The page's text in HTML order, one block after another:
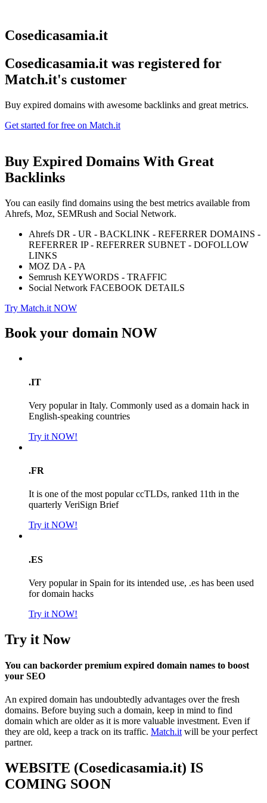
Cosedicasamia.it
Cosedicasamia.it was registered for
Match.it's customer
Buy expired domains with awesome backlinks and great metrics.
Get started for free on Match.it
Buy Expired Domains With Great
Backlinks
You can easily find domains using the best metrics available from
Ahrefs, Moz, SEMRush and Social Network.
Ahrefs DR - UR - BACKLINK - REFERRER DOMAINS -
REFERRER IP - REFERRER SUBNET - DOFOLLOW
LINKS
MOZ DA - PA
Semrush KEYWORDS - TRAFFIC
Social Network FACEBOOK DETAILS
Try Match.it NOW
Book your domain NOW
.IT
Very popular in Italy. Commonly used as a domain hack in
English-speaking countries
Try it NOW!
.FR
It is one of the most popular ccTLDs, ranked 11th in the
quarterly VeriSign Brief
Try it NOW!
.ES
Very popular in Spain for its intended use, .es has been used
for domain hacks
Try it NOW!
Try it Now
You can backorder premium expired domain names to boost
your SEO
An expired domain has undoubtedly advantages over the fresh
domains. Before buying such a domain, keep in mind to find
domain which are older as it is more valuable investment. Even if
they are old, keep a track on its traffic. Match.it will be your perfect
partner.
WEBSITE (Cosedicasamia.it) IS
COMING SOON